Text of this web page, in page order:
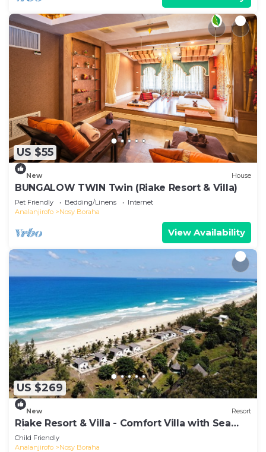
US $55
New House
BUNGALOW TWIN Twin (Riake Resort & Villa)
Pet Friendly Bedding/Linens
Internet
Analanjirofo
Nosy Boraha
View Availability
US $269
New Resort
Riake Resort & Villa - Comfort Villa with Sea
View
Child Friendly
Analanjirofo
Nosy Boraha